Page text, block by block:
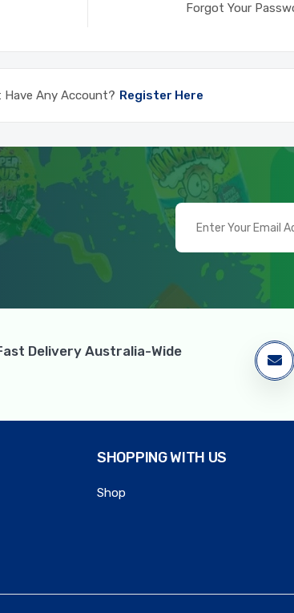
Forgot Your
Have Any Account? Register Here
Delivery Australia-Wide
SHOPPING WITH US
Shop